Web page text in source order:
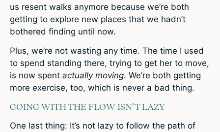
us resent walks anymore because we’re both
getting to explore new places that we hadn’t
bothered finding until now.
Plus, we’re not wasting any time. The time I used
to spend standing there, trying to get her to move,
is now spent actually moving. We’re both getting
more exercise, too, which is never a bad thing.
GOING WITH THE FLOW ISN’T LAZY
One last thing: It’s not lazy to follow the path of